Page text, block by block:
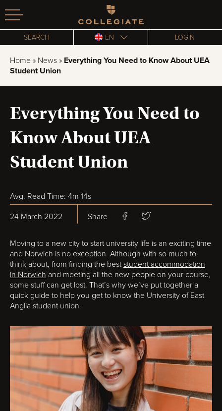
Homepage
SEARCH EN LOGIN
Home » News » Everything You Need to Know About UEA
Student Union
Everything You Need to
Know About UEA
Student Union
Avg. Read Time: 4m 14s
24 March 2022 Share
Moving to a new city to start university life is an exciting time
and Norwich is no exception. Although with so much to
think about, from finding the beststudent accommodation
in Norwich and meeting all the new people on your course,
some stuff can get lost. That’s why we’ve put together a
quick guide to help you get to know the University of East
Anglia student union.